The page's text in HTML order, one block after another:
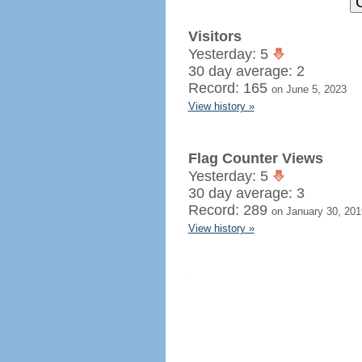
Visitors
Yesterday: 5
30 day average: 2
Record: 165 on June 5, 2023
View history »
Flag Counter Views
Yesterday: 5
30 day average: 3
Record: 289 on January 30,
View history »